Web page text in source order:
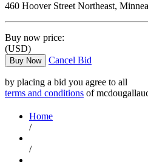
460 Hoover Street Northeast,
Buy now price:
(USD)
Buy Now Cancel Bid
by placing a bid you agree to all
terms and conditions of
Home
/
/